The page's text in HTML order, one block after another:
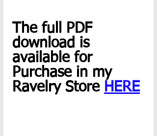
The full PDF
download is
available for
Purchase in my
Ravelry Store HERE